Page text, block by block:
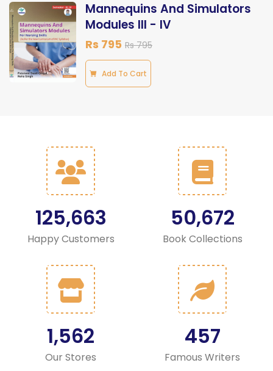
Mannequins And Simulators
Modules III - IV
Rs 795 Rs 795
Add To Cart
125,663
Happy Customers
50,672
Book Collections
1,562
Our Stores
457
Famous Writers